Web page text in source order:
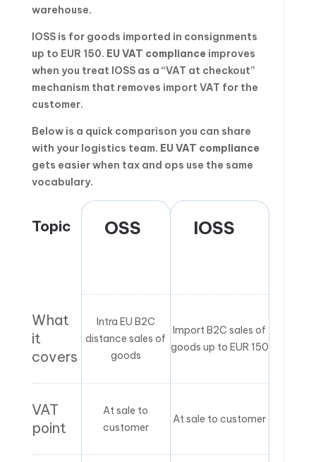
warehouse.
IOSS is for goods imported in consignments
up to EUR 150. EU VAT compliance improves
when you treat IOSS as a “VAT at checkout”
mechanism that removes import VAT for the
customer.
Below is a quick comparison you can share
with your logistics team. EU VAT compliance
gets easier when tax and ops use the same
vocabulary.
Topic OSS IOSS
What
it
covers
Intra EU B2C
distance sales of
goods
Import B2C sales of
goods up to EUR 150
VAT
point
At sale to
customer
At sale to customer